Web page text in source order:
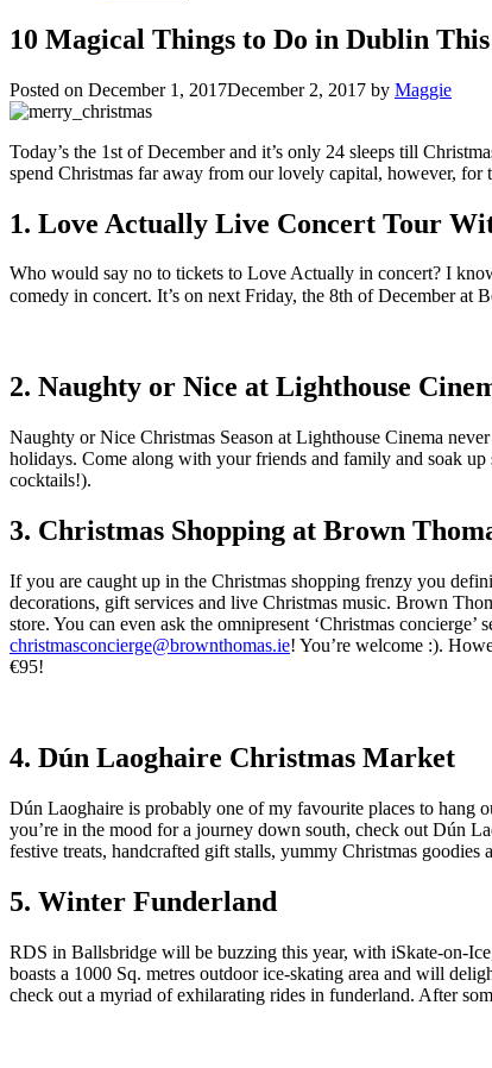
10 Magical Things to Do in Dublin
Posted on December 1, 2017December 2, 2017 by Maggie
Today’s the 1st of December and it’s only 24 sleeps till
spend Christmas far away from our lovely capital, however,
1. Love Actually Live Concert Tour
Who would say no to tickets to Love Actually in concert? I
comedy in concert. It’s on next Friday, the 8th of December
2. Naughty or Nice at Lighthouse
Naughty or Nice Christmas Season at Lighthouse Cinema
holidays. Come along with your friends and family and soak
cocktails!).
3. Christmas Shopping at Brown
If you are caught up in the Christmas shopping frenzy you
decorations, gift services and live Christmas music. Brown
store. You can even ask the omnipresent ‘Christmas
christmasconcierge@brownthomas.ie! You’re welcome :).
€95!
4. Dún Laoghaire Christmas Market
Dún Laoghaire is probably one of my favourite places to hang
you’re in the mood for a journey down south, check out Dún
festive treats, handcrafted gift stalls, yummy Christmas goodies
5. Winter Funderland
RDS in Ballsbridge will be buzzing this year, with iSkate-on-
boasts a 1000 Sq. metres outdoor ice-skating area and will
check out a myriad of exhilarating rides in funderland. After